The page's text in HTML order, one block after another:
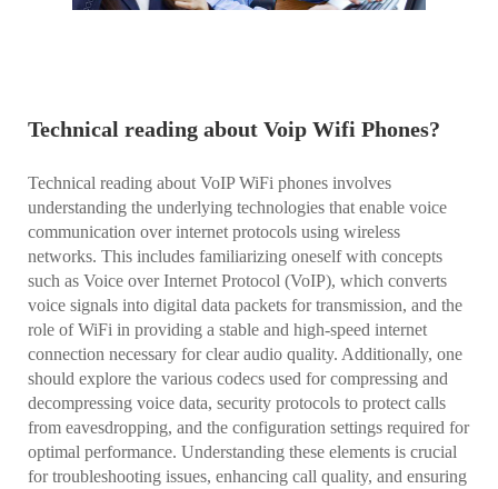
Technical reading about Voip Wifi Phones?
Technical reading about VoIP WiFi phones involves
understanding the underlying technologies that enable voice
communication over internet protocols using wireless
networks. This includes familiarizing oneself with concepts
such as Voice over Internet Protocol (VoIP), which converts
voice signals into digital data packets for transmission, and the
role of WiFi in providing a stable and high-speed internet
connection necessary for clear audio quality. Additionally, one
should explore the various codecs used for compressing and
decompressing voice data, security protocols to protect calls
from eavesdropping, and the configuration settings required for
optimal performance. Understanding these elements is crucial
for troubleshooting issues, enhancing call quality, and ensuring